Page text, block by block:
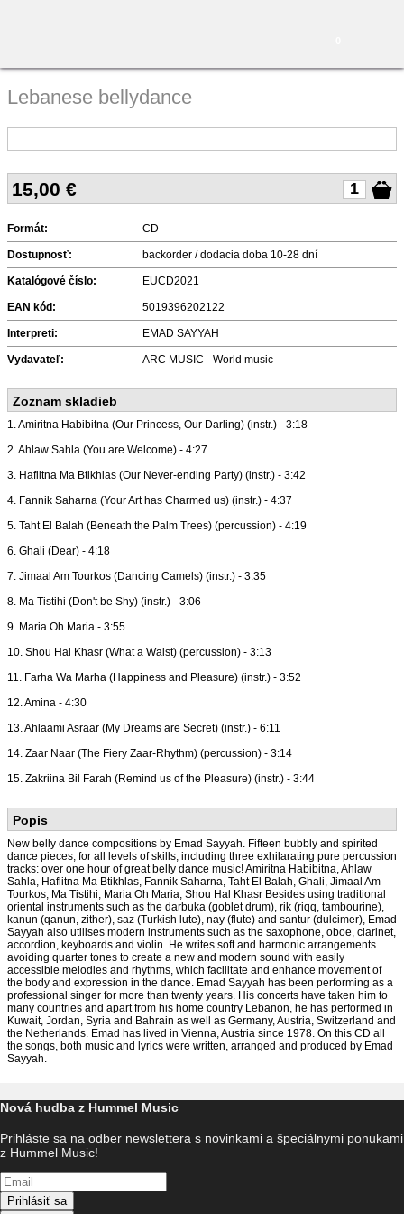
Lebanese bellydance
15,00 €
Formát: CD
Dostupnosť: backorder / dodacia doba 10-28 dní
Katalógové číslo: EUCD2021
EAN kód: 5019396202122
Interpreti: EMAD SAYYAH
Vydavateľ: ARC MUSIC - World music
Zoznam skladieb
1. Amiritna Habibitna (Our Princess, Our Darling) (instr.) - 3:18
2. Ahlaw Sahla (You are Welcome) - 4:27
3. Haflitna Ma Btikhlas (Our Never-ending Party) (instr.) - 3:42
4. Fannik Saharna (Your Art has Charmed us) (instr.) - 4:37
5. Taht El Balah (Beneath the Palm Trees) (percussion) - 4:19
6. Ghali (Dear) - 4:18
7. Jimaal Am Tourkos (Dancing Camels) (instr.) - 3:35
8. Ma Tistihi (Don't be Shy) (instr.) - 3:06
9. Maria Oh Maria - 3:55
10. Shou Hal Khasr (What a Waist) (percussion) - 3:13
11. Farha Wa Marha (Happiness and Pleasure) (instr.) - 3:52
12. Amina - 4:30
13. Ahlaami Asraar (My Dreams are Secret) (instr.) - 6:11
14. Zaar Naar (The Fiery Zaar-Rhythm) (percussion) - 3:14
15. Zakriina Bil Farah (Remind us of the Pleasure) (instr.) - 3:44
Popis
New belly dance compositions by Emad Sayyah. Fifteen bubbly and spirited
dance pieces, for all levels of skills, including three exhilarating pure percussion
tracks: over one hour of great belly dance music! Amiritna Habibitna, Ahlaw
Sahla, Haflitna Ma Btikhlas, Fannik Saharna, Taht El Balah, Ghali, Jimaal Am
Tourkos, Ma Tistihi, Maria Oh Maria, Shou Hal Khasr Besides using traditional
oriental instruments such as the darbuka (goblet drum), rik (riqq, tambourine),
kanun (qanun, zither), saz (Turkish lute), nay (flute) and santur (dulcimer), Emad
Sayyah also utilises modern instruments such as the saxophone, oboe, clarinet,
accordion, keyboards and violin. He writes soft and harmonic arrangements
avoiding quarter tones to create a new and modern sound with easily
accessible melodies and rhythms, which facilitate and enhance movement of
the body and expression in the dance. Emad Sayyah has been performing as a
professional singer for more than twenty years. His concerts have taken him to
many countries and apart from his home country Lebanon, he has performed in
Kuwait, Jordan, Syria and Bahrain as well as Germany, Austria, Switzerland and
the Netherlands. Emad has lived in Vienna, Austria since 1978. On this CD all
the songs, both music and lyrics were written, arranged and produced by Emad
Sayyah.
Nová hudba z Hummel Music
Prihláste sa na odber newslettera s novinkami a špeciálnymi ponukami
z Hummel Music!
Prihlásiť sa